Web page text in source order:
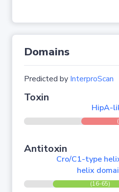
Domains
Predicted by InterproScan
Toxin
HipA-
Antitoxin
Cro/C1-type
helix
(16-65)